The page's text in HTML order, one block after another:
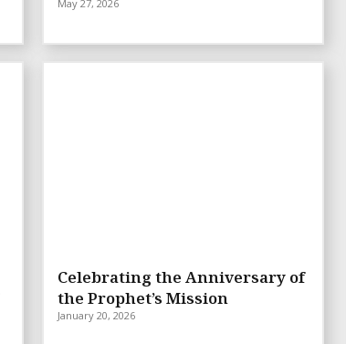
May 27, 2026
Celebrating the Anniversary of
the Prophet’s Mission
January 20, 2026